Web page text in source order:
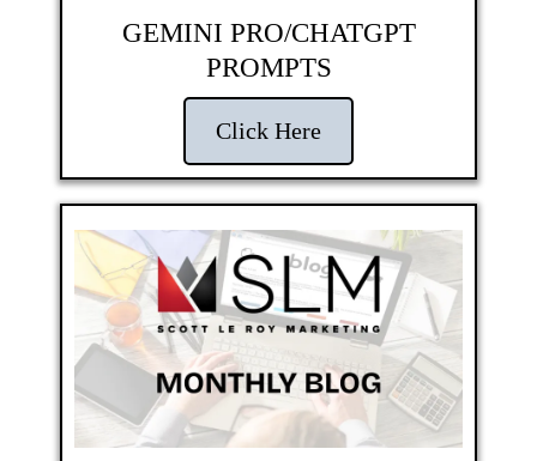
GEMINI PRO/CHATGPT
PROMPTS
Click Here